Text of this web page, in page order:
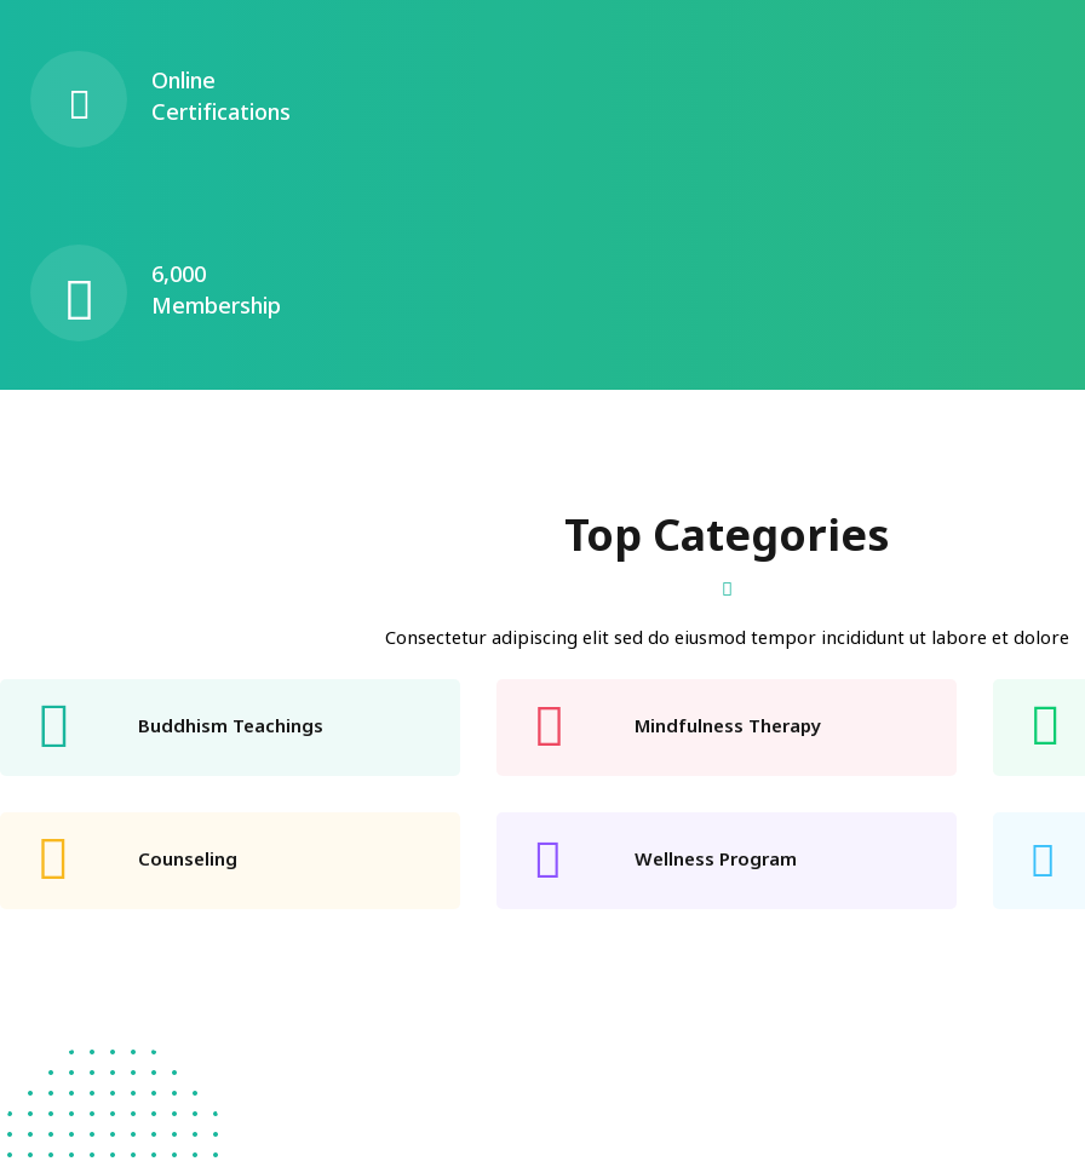
Online
Certifications
6,000
Membership
Top Categories
Consectetur adipiscing elit sed do eiusmod tempor incididunt ut labore et dolore
Buddhism Teachings Mindfulness Therapy
Counseling Wellness Program